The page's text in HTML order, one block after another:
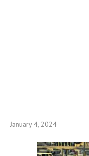
January 4, 2024